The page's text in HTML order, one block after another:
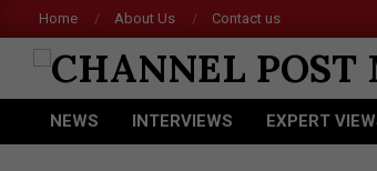
to
content
Home About Us Contact us
CHANNEL
POST
Primary
NEWS INTERVIEWS EXPERT